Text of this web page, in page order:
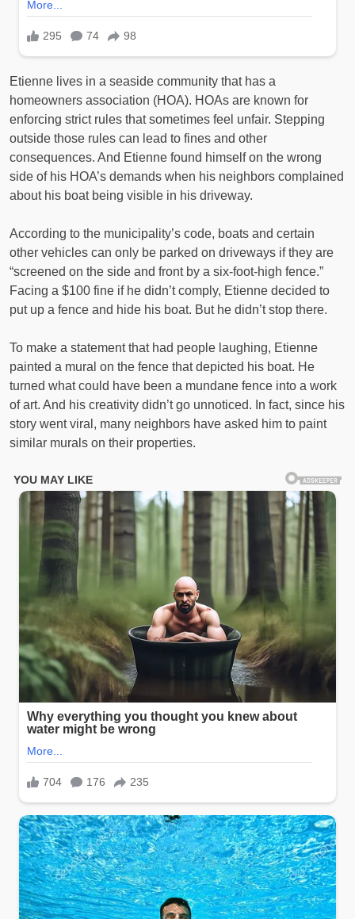
Etienne lives in a seaside community that has a
homeowners association (HOA). HOAs are known for
enforcing strict rules that sometimes feel unfair. Stepping
outside those rules can lead to fines and other
consequences. And Etienne found himself on the wrong
side of his HOA’s demands when his neighbors complained
about his boat being visible in his driveway.
According to the municipality’s code, boats and certain
other vehicles can only be parked on driveways if they are
“screened on the side and front by a six-foot-high fence.”
Facing a $100 fine if he didn’t comply, Etienne decided to
put up a fence and hide his boat. But he didn’t stop there.
To make a statement that had people laughing, Etienne
painted a mural on the fence that depicted his boat. He
turned what could have been a mundane fence into a work
of art. And his creativity didn’t go unnoticed. In fact, since his
story went viral, many neighbors have asked him to paint
similar murals on their properties.